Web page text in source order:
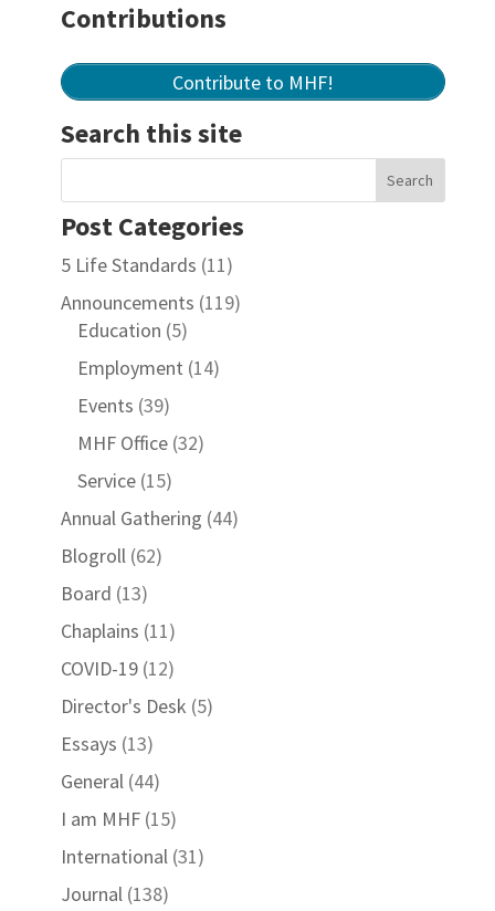
Contributions
Contribute to MHF!
Search this site
Post Categories
5 Life Standards (11)
Announcements (119)
Education (5)
Employment (14)
Events (39)
MHF Office(32)
Service(15)
Annual Gathering (44)
Blogroll(62)
Board (13)
Chaplains (11)
COVID-19(12)
Director's Desk (5)
Essays (13)
General(44)
I am MHF(15)
International(31)
Journal(138)